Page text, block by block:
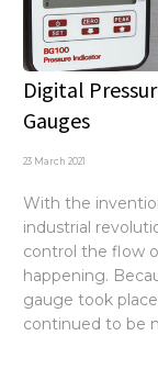
Digital
Gauges
23 March 2021
With the
industrial
control the flow
happening.
gauge took
continued to be